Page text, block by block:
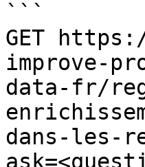
```
GET
improve-
data-fr/
dans-les-